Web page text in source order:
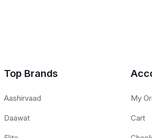
Top Brands
Aashirvaad
Daawat
My
Cart